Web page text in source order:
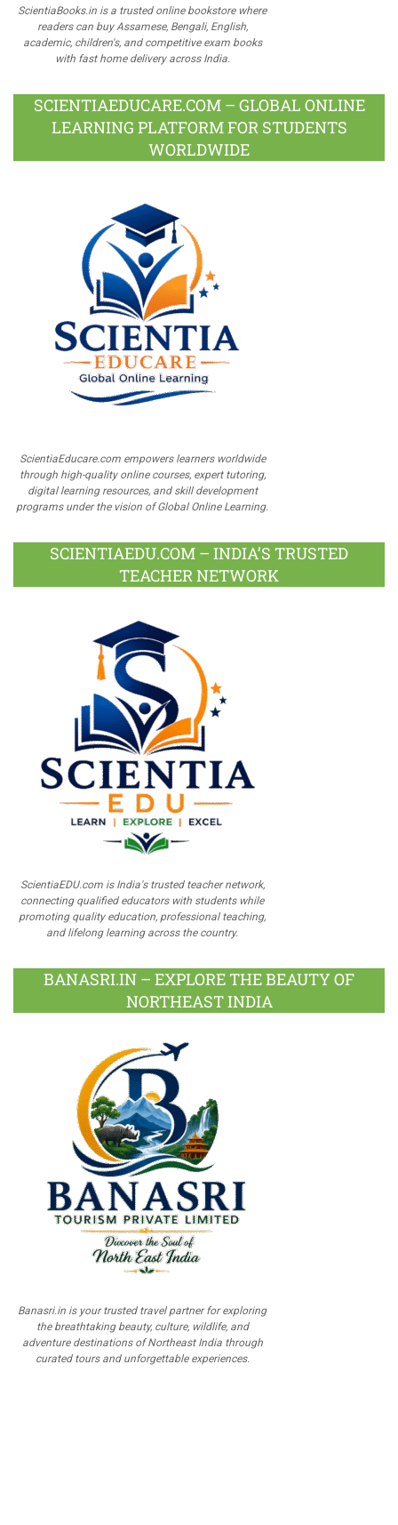
ScientiaBooks.in is a trusted online bookstore where
readers can buy Assamese, Bengali, English,
academic, children's, and competitive exam books
with fast home delivery across India.
SCIENTIAEDUCARE.COM – GLOBAL ONLINE
LEARNING PLATFORM FOR STUDENTS
WORLDWIDE
ScientiaEducare.com empowers learners worldwide
through high-quality online courses, expert tutoring,
digital learning resources, and skill development
programs under the vision of Global Online Learning.
SCIENTIAEDU.COM – INDIA’S TRUSTED
TEACHER NETWORK
ScientiaEDU.com is India's trusted teacher network,
connecting qualified educators with students while
promoting quality education, professional teaching,
and lifelong learning across the country.
BANASRI.IN – EXPLORE THE BEAUTY OF
NORTHEAST INDIA
Banasri.in is your trusted travel partner for exploring
the breathtaking beauty, culture, wildlife, and
adventure destinations of Northeast India through
curated tours and unforgettable experiences.